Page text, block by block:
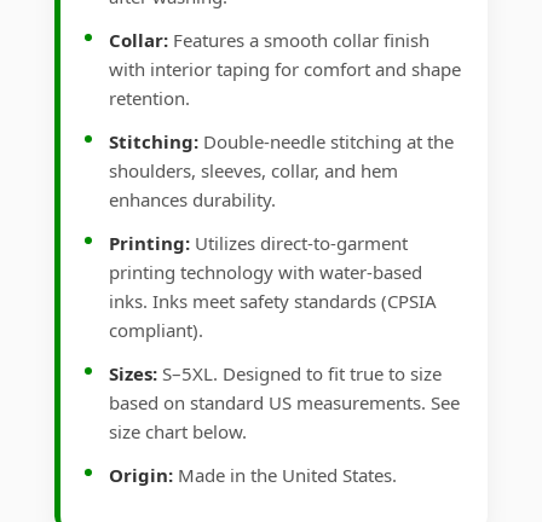
Collar: Features a smooth collar finish
with interior taping for comfort and shape
retention.
Stitching: Double-needle stitching at the
shoulders, sleeves, collar, and hem
enhances durability.
Printing: Utilizes direct-to-garment
printing technology with water-based
inks. Inks meet safety standards (CPSIA
compliant).
Sizes: S–5XL. Designed to fit true to size
based on standard US measurements. See
size chart below.
Origin: Made in the United States.